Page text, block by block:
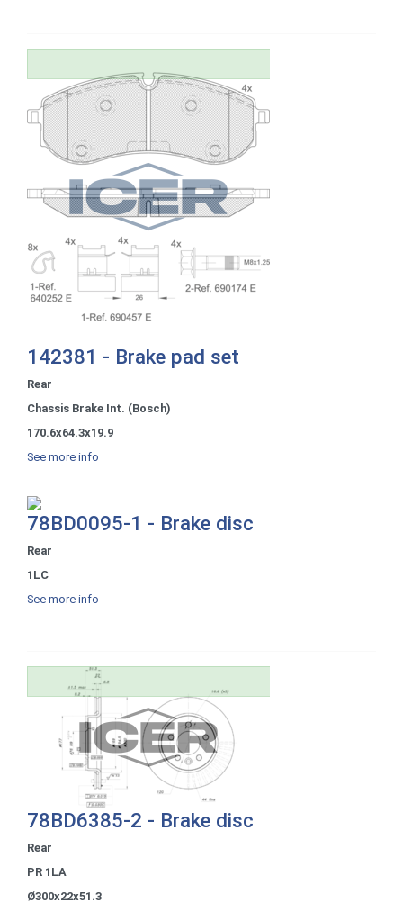
142381 - Brake pad set
Rear
Chassis Brake Int. (Bosch)
170.6x64.3x19.9
See more info
78BD0095-1 - Brake disc
Rear
1LC
See more info
78BD6385-2 - Brake disc
Rear
PR 1LA
Ø300x22x51.3